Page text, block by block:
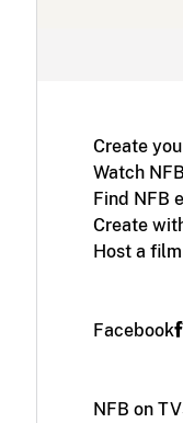
Create
Watch
Find NFB
Create
Host a
Facebook
NFB on